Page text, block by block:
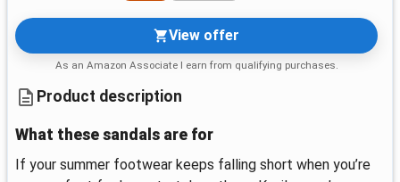
View offer
As an Amazon Associate I earn from qualifying purchases.
Product description
What these sandals are for
If your summer footwear keeps falling short when you’re